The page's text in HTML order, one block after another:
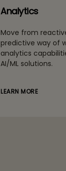
Analytics
Move from
predictive way of
analytics
AI/ML solutions.
LEARN MORE